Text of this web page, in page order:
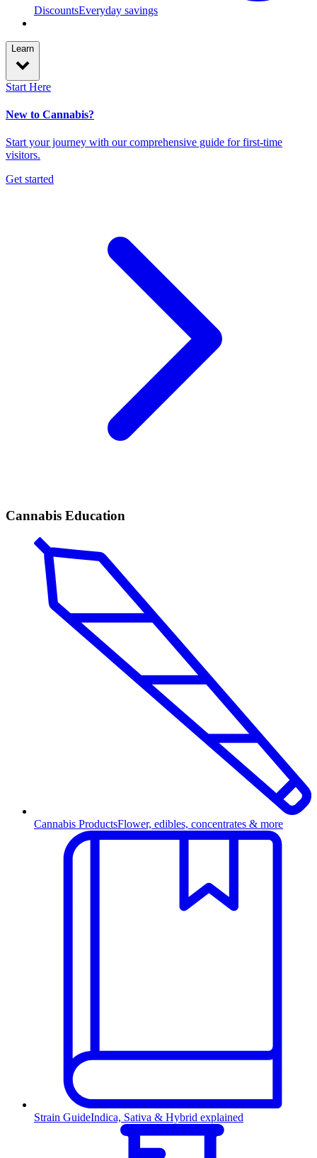
DiscountsEveryday savings
Learn
Start Here
New to Cannabis?
Start your journey with our comprehensive guide for first-time
visitors.
Get started
Cannabis Education
Cannabis ProductsFlower, edibles, concentrates & more
Strain GuideIndica, Sativa & Hybrid explained